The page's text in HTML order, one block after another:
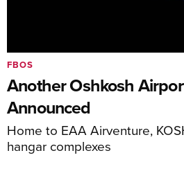
Another Oshkosh
Announced
Home to EAA Airventure,
hangar complexes
FBOS